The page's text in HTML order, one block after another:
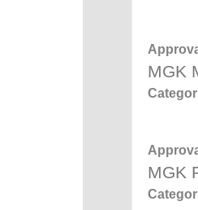
MGK
MGK